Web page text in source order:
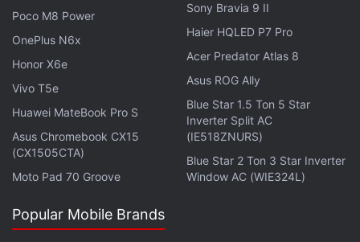
those who bought the
CREO Mark 1for Rs. 19,999
would’ve been devastated to see itsprice drop
Rs. 13,999 just three months after launch.
Also, if you’re on the
aren’t committed to one brand, the heartbreaks are
frequent. Different phone makers launch their
products all around the year, so there’s no telling
when your top-line device might get overshadowed
your purchase.
Poco M8 Power
OnePlus N6x
Honor X6e
Vivo T5e
Huawei MateBook Pro S
Asus Chromebook CX15
(CX1505CTA)
Moto Pad 70 Groove
Sony Bravia 9 II
Haier HQLED P7 Pro
Acer Predator Atlas 8
Asus ROG Ally
Blue Star 1.5 Ton 5 Star
Inverter Split AC
(IE518ZNURS)
Blue Star 2 Ton 3 Star Inverter
Window AC (WIE324L)
Popular Mobile Brands